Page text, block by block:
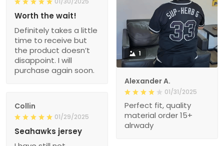
1
Alexander A.
01/31/2025
Perfect fit, quality
material order 15+
alrwady
Worth the wait!
Definitely takes a little
time to receive but
the product doesn’t
disappoint. I will
purchase again soon.
Collin
01/29/2025
Seahawks jersey